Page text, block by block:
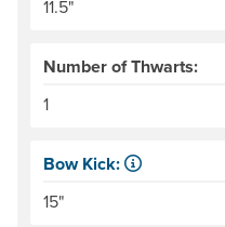
11.5"
Number of Thwarts:
1
Bow Kick:
15"